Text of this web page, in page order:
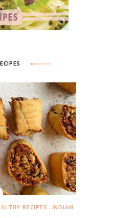
RECIPES
INDIAN